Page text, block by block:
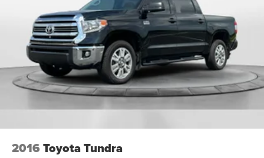
data for trim engine configuration. Please confirm the
accuracy of the included equipment by calling us prior to
purchase.
Strut Front Suspension w/Coil Springs
Short And Long Arm Rear Suspension w/Coil Springs
4-Wheel Disc Brakes w/4-Wheel ABS, Front And Rear
Vented Discs, Brake Assist, Hill Hold Control and
Electric Parking Brake
2016 Toyota Tundra